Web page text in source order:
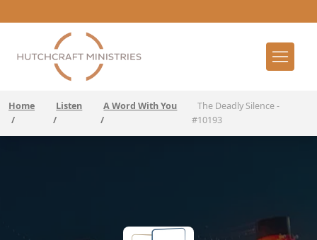
Home
/
Listen
/
A Word With You
/
The Deadly Silence -
#10193